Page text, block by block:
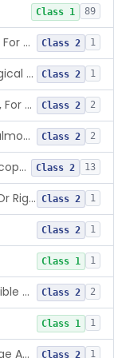
Class 1 89
Powered Insertion System For A Cochlear Implant Electrode Array Class 2 1
Cooperative Powered Surgical Assist Device For Ent Surgery Class 2 1
Laser, Microsurgical Argon, For Uses Other Than Otology, Including Laryngology & General Use In Otolaryngology Class 2 2
Laser, Neodymium:Yag, Pulmonary Surgery Class 2 2
Curette, Biopsy, Bronchoscope (Non-Rigid) Class 2 13
Esophagoscope (Flexible Or Rigid) Class 2 1
Class 2 1
Class 1 1
Nasopharyngoscope (Flexible Or Rigid) Class 2 2
Class 1 1
Ear, Nose, And Throat Image Analyzer Class 2 1